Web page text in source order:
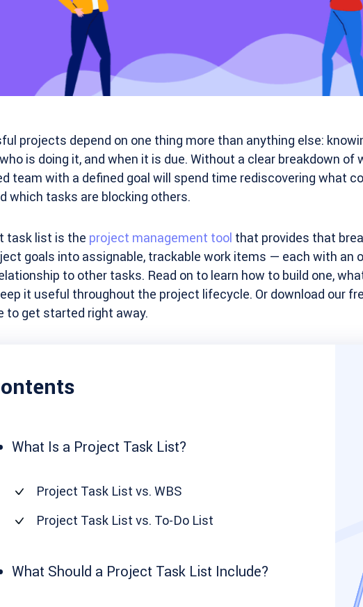
projects depend on one thing more than anything else:
is doing it, and when it is due. Without a clear breakdown of
team with a defined goal will spend time rediscovering what
which tasks are blocking others.
task list is the project management tool that provides that
goals into assignable, trackable work items — each with an
to other tasks. Read on to learn how to build one,
it useful throughout the project lifecycle. Or download our
to get started right away.
What Is a Project Task List?
Project Task List vs. WBS
Project Task List vs. To-Do List
What Should a Project Task List Include?